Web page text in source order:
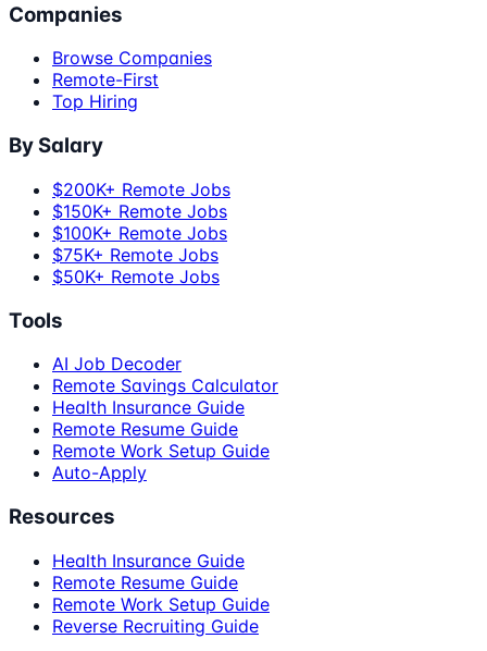
Companies
Browse Companies
Remote-First
Top Hiring
By Salary
$200K+ Remote Jobs
$150K+ Remote Jobs
$100K+ Remote Jobs
$75K+ Remote Jobs
$50K+ Remote Jobs
Tools
AI Job Decoder
Remote Savings Calculator
Health Insurance Guide
Remote Resume Guide
Remote Work Setup Guide
Auto-Apply
Resources
Health Insurance Guide
Remote Resume Guide
Remote Work Setup Guide
Reverse Recruiting Guide